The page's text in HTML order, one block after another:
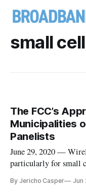
small
The FCC’s
Municipalities
Panelists
June 29, 2020 —
particularly for small
likely to be stymied
By Jericho Casper Jun